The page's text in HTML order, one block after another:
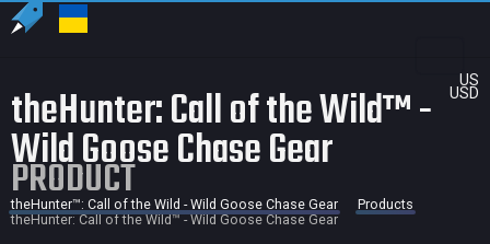
US
USD
theHunter: Call of the Wild™ -
Wild Goose Chase Gear
PRODUCT
theHunter™: Call of the Wild - Wild Goose Chase Gear
Products
theHunter: Call of the Wild™ - Wild Goose Chase Gear